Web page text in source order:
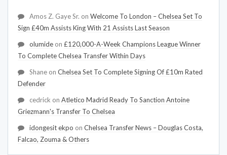
Amos Z. Gaye Sr. on Welcome To London – Chelsea Set To
Sign £40m Assists King With 21 Assists Last Season
olumide on £120,000-A-Week Champions League Winner
To Complete Chelsea Transfer Within Days
Shane on Chelsea Set To Complete Signing Of £10m Rated
Defender
cedrick on Atletico Madrid Ready To Sanction Antoine
Griezmann's Transfer To Chelsea
idongesit ekpo on Chelsea Transfer News – Douglas Costa,
Falcao, Zouma & Others